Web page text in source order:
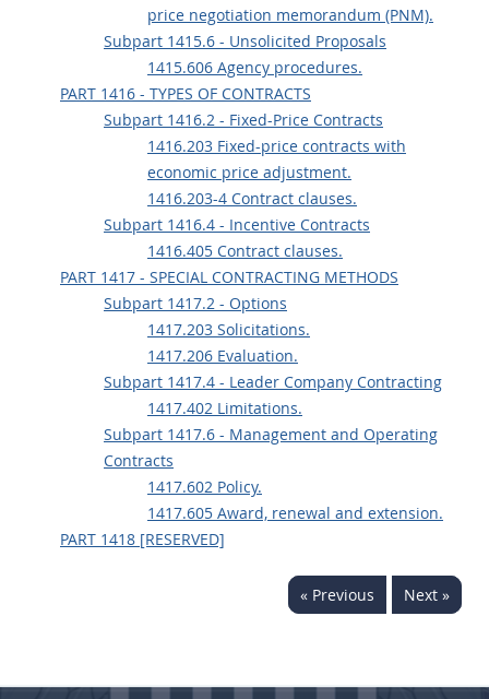
price negotiation memorandum (PNM).
Subpart 1415.6 - Unsolicited Proposals
1415.606 Agency procedures.
PART 1416 - TYPES OF CONTRACTS
Subpart 1416.2 - Fixed-Price Contracts
1416.203 Fixed-price contracts with
economic price adjustment.
1416.203-4 Contract clauses.
Subpart 1416.4 - Incentive Contracts
1416.405 Contract clauses.
PART 1417 - SPECIAL CONTRACTING METHODS
Subpart 1417.2 - Options
1417.203 Solicitations.
1417.206 Evaluation.
Subpart 1417.4 - Leader Company Contracting
1417.402 Limitations.
Subpart 1417.6 - Management and Operating
Contracts
1417.602 Policy.
1417.605 Award, renewal and extension.
PART 1418 [RESERVED]
« Previous Next »